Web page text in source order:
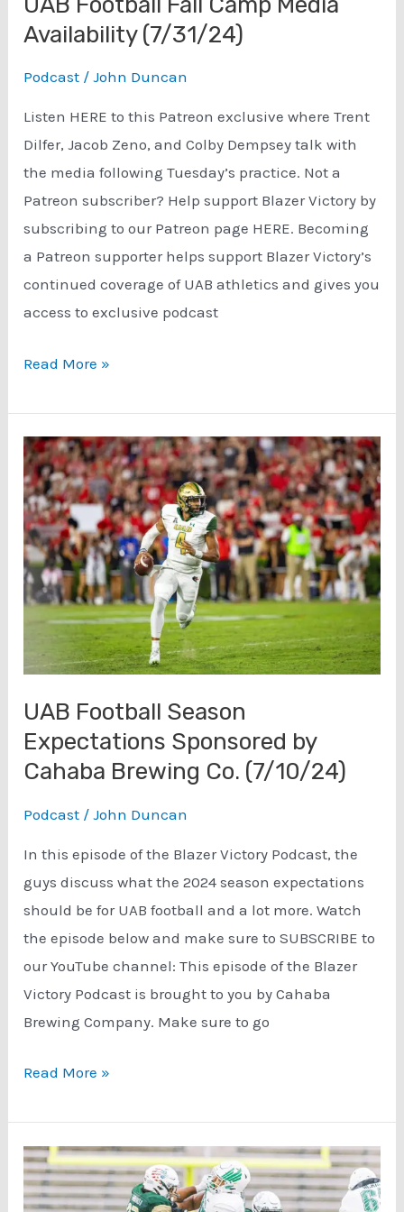
Availability (7/31/24)
Podcast /John Duncan
Listen HERE to this Patreon exclusive where Trent
Dilfer, Jacob Zeno, and Colby Dempsey talk with
the media following Tuesday’s practice. Not a
Patreon subscriber? Help support Blazer Victory by
subscribing to our Patreon page HERE. Becoming
a Patreon supporter helps support Blazer Victory’s
continued coverage of UAB athletics and gives you
access to exclusive podcast
UAB
Fall
Camp
Media
Availability
(7/31/24)
Read More »
UAB Football Season
Expectations Sponsored by
Cahaba Brewing Co. (7/10/24)
Podcast /John Duncan
In this episode of the Blazer Victory Podcast, the
guys discuss what the 2024 season expectations
should be for UAB football and a lot more. Watch
the episode below and make sure to SUBSCRIBE to
our YouTube channel: This episode of the Blazer
Victory Podcast is brought to you by Cahaba
Brewing Company. Make sure to go
UAB
Season
Expectations
Sponsored
Read More »